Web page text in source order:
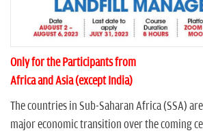
Only for the Participants from
Africa and Asia (except India)
The countries in Sub-Saharan Africa (SSA)
major economic transition over the coming